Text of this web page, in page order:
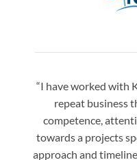
“I have worked with
repeat business
competence,
towards a projects
approach and